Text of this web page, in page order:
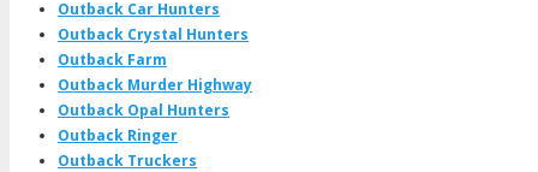
Outback Car Hunters
Outback Crystal Hunters
Outback Farm
Outback Murder Highway
Outback Opal Hunters
Outback Ringer
Outback Truckers